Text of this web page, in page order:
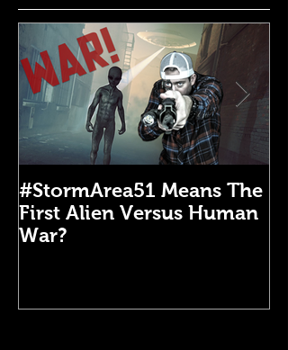
#StormArea51 Means The
First Alien Versus Human
War?